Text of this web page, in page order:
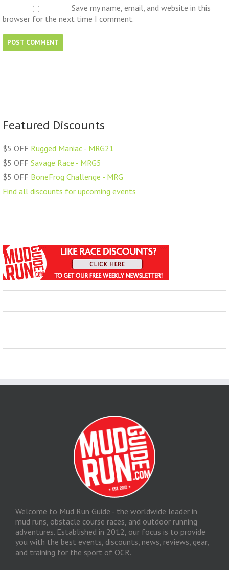
Save my name, email, and website in this
browser for the next time I comment.
Featured Discounts
$5 OFF Rugged Maniac - MRG21
$5 OFF Savage Race - MRG5
$5 OFF BoneFrog Challenge - MRG
Find all discounts for upcoming events
Welcome to Mud Run Guide - the worldwide leader in
mud runs, obstacle course races, and outdoor running
adventures. Established in 2012, our focus is to provide
you with the best events, discounts, news, reviews, gear,
and training for the sport of OCR.